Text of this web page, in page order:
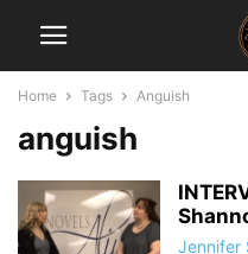
Home Tags Anguish
anguish
Jennifer